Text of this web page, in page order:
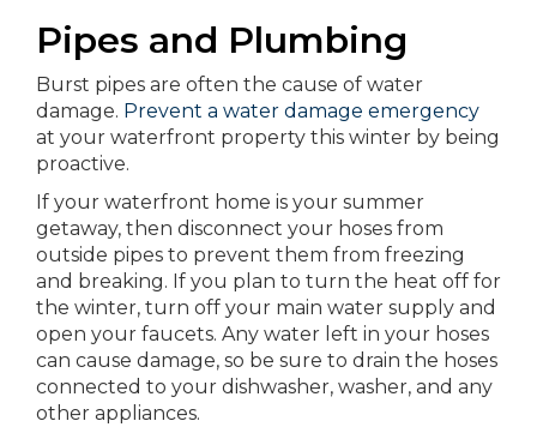
Pipes and Plumbing
Burst pipes are often the cause of water
damage. Prevent a water damage emergency
at your waterfront property this winter by being
proactive.
If your waterfront home is your summer
getaway, then disconnect your hoses from
outside pipes to prevent them from freezing
and breaking. If you plan to turn the heat off for
the winter, turn off your main water supply and
open your faucets. Any water left in your hoses
can cause damage, so be sure to drain the hoses
connected to your dishwasher, washer, and any
other appliances.